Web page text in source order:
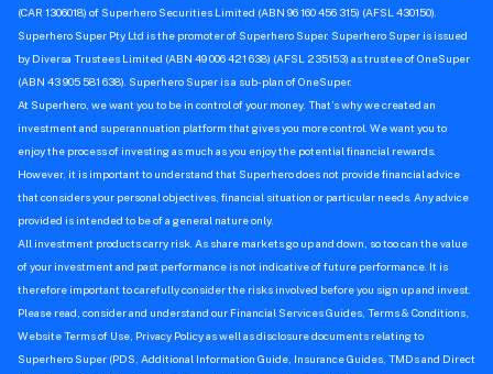
(CAR 1306018) of Superhero Securities Limited (ABN 96 160 456 315) (AFSL 430150).
Superhero Super Pty Ltd is the promoter of Superhero Super. Superhero Super is issued
by Diversa Trustees Limited (ABN 49 006 421 638) (AFSL 235153) as trustee of OneSuper
(ABN 43 905 581 638). Superhero Super is a sub-plan of OneSuper.
At Superhero, we want you to be in control of your money. That’s why we created an
investment and superannuation platform that gives you more control. We want you to
enjoy the process of investing as much as you enjoy the potential financial rewards.
However, it is important to understand that Superhero does not provide financial advice
that considers your personal objectives, financial situation or particular needs. Any advice
provided is intended to be of a general nature only.
All investment products carry risk. As share markets go up and down, so too can the value
of your investment and past performance is not indicative of future performance. It is
therefore important to carefully consider the risks involved before you sign up and invest.
Please read, consider and understand our Financial Services Guides, Terms & Conditions,
Website Terms of Use, Privacy Policy as well as disclosure documents relating to
Superhero Super (PDS, Additional Information Guide, Insurance Guides, TMDs and Direct